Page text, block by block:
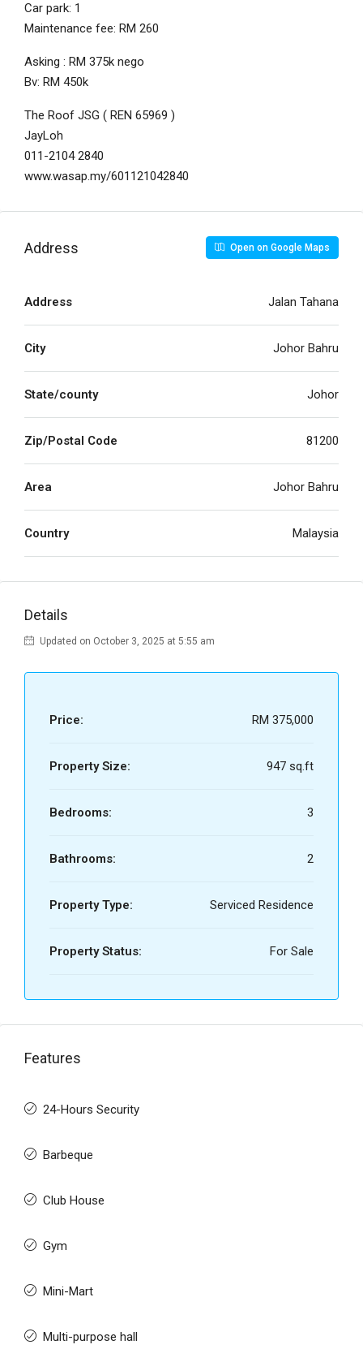
Car park: 1
Maintenance fee: RM 260
Asking : RM 375k nego
Bv: RM 450k
The Roof JSG ( REN 65969 )
JayLoh
011-2104 2840
www.wasap.my/601121042840
Address Open on Google Maps
Address Jalan Tahana
City Johor Bahru
State/county Johor
Zip/Postal Code 81200
Area Johor Bahru
Country Malaysia
Details
Updated on October 3, 2025 at 5:55 am
Price: RM 375,000
Property Size: 947 sq.ft
Bedrooms: 3
Bathrooms: 2
Property Type: Serviced Residence
Property Status: For Sale
Features
24-Hours Security
Barbeque
Club House
Gym
Mini-Mart
Multi-purpose hall